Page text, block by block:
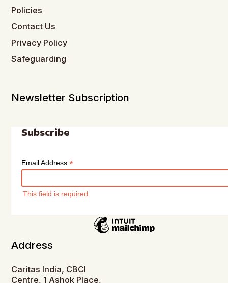
Policies
Contact Us
Privacy Policy
Safeguarding
Newsletter Subscription
Subscribe
Email Address*
This field is required.
Address
Caritas India, CBCI
Centre, 1 Ashok Place,